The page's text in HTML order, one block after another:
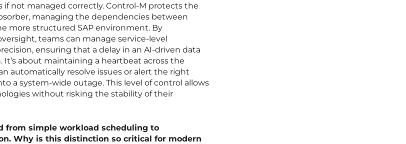
if not managed correctly. Control-M protects the
managing the dependencies between
more structured SAP environment. By
teams can manage service-level
ensuring that a delay in an AI-driven data
It’s about maintaining a heartbeat across the
automatically resolve issues or alert the right
a system-wide outage. This level of control allows
without risking the stability of their
from simple workload scheduling to
Why is this distinction so critical for modern